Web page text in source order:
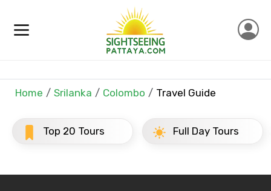
Email ID
Home Srilanka Colombo Travel Guide
Top 20 Tours Full Day Tours